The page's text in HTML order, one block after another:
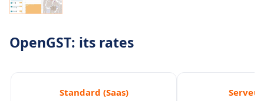
OpenGST: its rates
Standard (Saas)